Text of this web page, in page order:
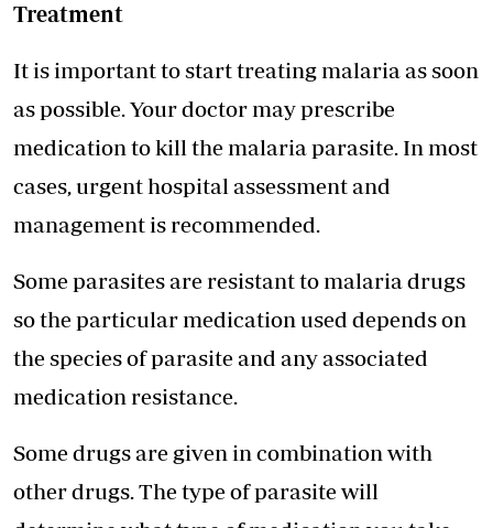
Treatment
It is important to start treating malaria as soon
as possible. Your doctor may prescribe
medication to kill the malaria parasite. In most
cases, urgent hospital assessment and
management is recommended.
Some parasites are resistant to malaria drugs
so the particular medication used depends on
the species of parasite and any associated
medication resistance.
Some drugs are given in combination with
other drugs. The type of parasite will